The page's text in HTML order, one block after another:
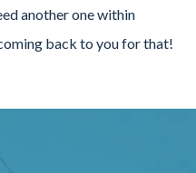
another one within
back to you for that!